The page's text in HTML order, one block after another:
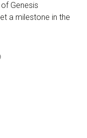
Genesis
a milestone in the